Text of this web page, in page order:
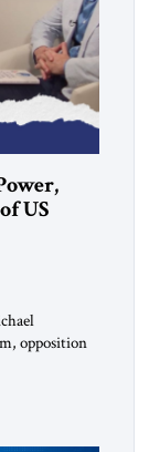
US
opposition